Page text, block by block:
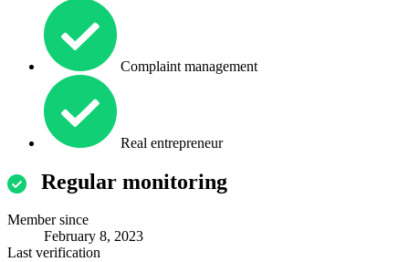
Complaint management
Real entrepreneur
Regular monitoring
Member since
February 8, 2023
Last verification